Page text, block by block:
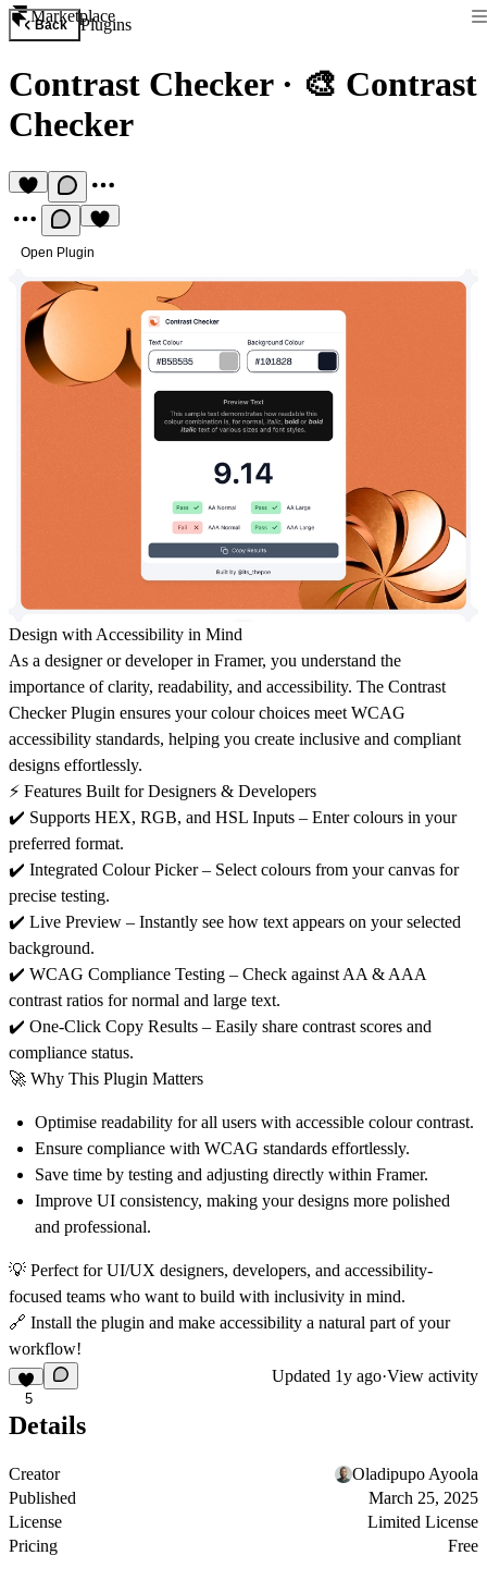
Marketplace
Back Plugins
Contrast Checker· 🎨 Contrast
Checker
Open Plugin
Design with Accessibility in Mind
As a designer or developer in Framer, you understand the
importance ofclarity, readability, and accessibility. The Contrast
Checker Plugin ensures your colour choices meet WCAG
accessibility standards, helping you create inclusive and compliant
designs effortlessly.
⚡ Features Built for Designers & Developers
✔️ Supports HEX, RGB, and HSL Inputs – Enter colours in your
preferred format.
✔️ Integrated Colour Picker– Select colours from your canvas for
precise testing.
✔️ Live Preview – Instantly see how text appears on your selected
background.
✔️ WCAG Compliance Testing – Check against AA & AAA
contrast ratios for normal and large text.
✔️ One-Click Copy Results – Easily share contrast scores and
compliance status.
🚀 Why This Plugin Matters
Optimise readability for all users with accessible colour contrast.
Ensure compliance with WCAG standards effortlessly.
Save time by testing and adjusting directly within Framer.
Improve UI consistency, making your designs more polished
and professional.
💡 Perfect for UI/UX designers, developers, and accessibility-
focused teams who want to build with inclusivity in mind.
🔗 Install the plugin and make accessibility a natural part of your
workflow!
5
Updated 1y ago·View activity
Details
Creator
Oladipupo Ayoola
Published
March 25, 2025
License
Limited License
Pricing
Free